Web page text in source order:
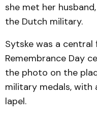
she met her
the Dutch military.
Sytske was a central
Remembrance Day
the photo on the
military medals,
lapel.